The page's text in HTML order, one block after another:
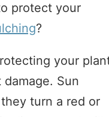
protect your
?
your
Sun
turn a red or